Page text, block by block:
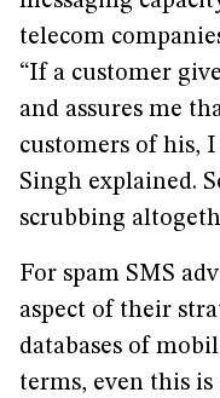
telecom
“If a customer
and assures me
customers of his,
Singh explained.
scrubbing
For spam SMS
aspect of their
databases of
terms, even this is